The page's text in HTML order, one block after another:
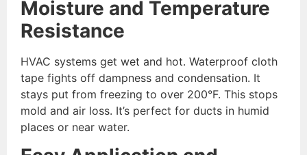
Moisture and Temperature
Resistance
HVAC systems get wet and hot. Waterproof cloth
tape fights off dampness and condensation. It
stays put from freezing to over 200°F. This stops
mold and air loss. It’s perfect for ducts in humid
places or near water.